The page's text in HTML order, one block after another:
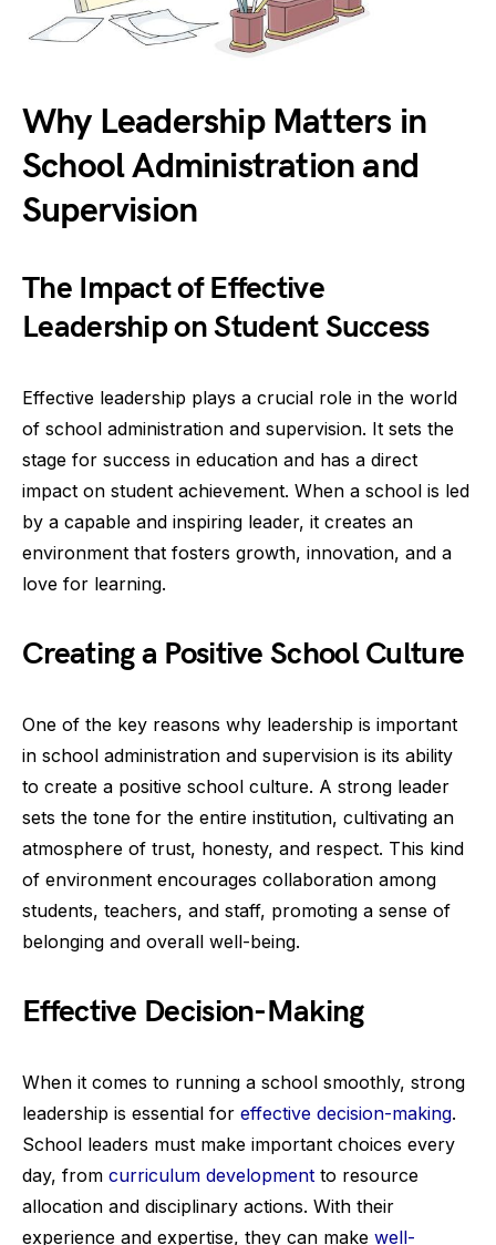
Why Leadership Matters in
School Administration and
Supervision
The Impact of Effective
Leadership on Student Success
Effective leadership plays a crucial role in the world
of school administration and supervision. It sets the
stage for success in education and has a direct
impact on student achievement. When a school is led
by a capable and inspiring leader, it creates an
environment that fosters growth, innovation, and a
love for learning.
Creating a Positive School Culture
One of the key reasons why leadership is important
in school administration and supervision is its ability
to create a positive school culture. A strong leader
sets the tone for the entire institution, cultivating an
atmosphere of trust, honesty, and respect. This kind
of environment encourages collaboration among
students, teachers, and staff, promoting a sense of
belonging and overall well-being.
Effective Decision-Making
When it comes to running a school smoothly, strong
leadership is essential for effective decision-making.
School leaders must make important choices every
day, from curriculum development to resource
allocation and disciplinary actions. With their
experience and expertise, they can make well-